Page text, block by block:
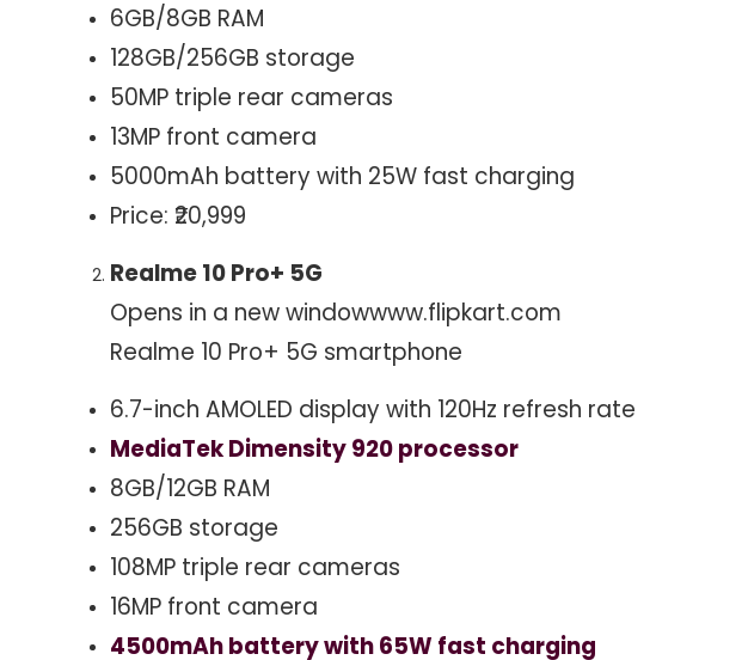
6GB/8GB RAM
128GB/256GB storage
50MP triple rear cameras
13MP front camera
5000mAh battery with 25W fast charging
Price: ₹20,999
Realme 10 Pro+ 5G
Opens in a new windowwww.flipkart.com
Realme 10 Pro+ 5G smartphone
6.7-inch AMOLED display with 120Hz refresh rate
MediaTek Dimensity 920 processor
8GB/12GB RAM
256GB storage
108MP triple rear cameras
16MP front camera
4500mAh battery with 65W fast charging